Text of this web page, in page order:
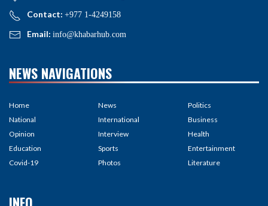
Contact: +977 1-4249158
Email: info@khabarhub.com
NEWS NAVIGATIONS
Home
National
Opinion
Education
Covid-19
News
International
Interview
Sports
Photos
Politics
Business
Health
Entertainment
Literature